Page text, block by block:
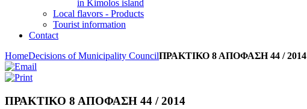
in Kimolos island
Local flavors - Products
Tourist information
Contact
HomeDecisions of Municipality CouncilΠΡΑΚΤΙΚΟ 8 ΑΠΟΦΑΣΗ 44 / 2014
ΠΡΑΚΤΙΚΟ 8 ΑΠΟΦΑΣΗ 44 / 2014